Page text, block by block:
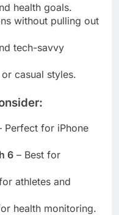
health goals.
without pulling out
tech-savvy
casual styles.
Perfect for iPhone
6 – Best for
athletes and
health monitoring.